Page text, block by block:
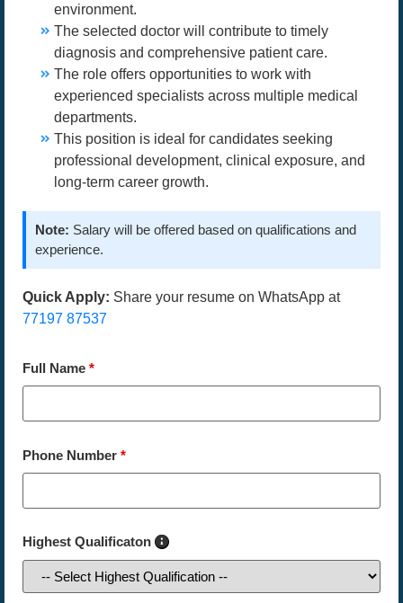
environment.
The selected doctor will contribute to timely
diagnosis and comprehensive patient care.
The role offers opportunities to work with
experienced specialists across multiple medical
departments.
This position is ideal for candidates seeking
professional development, clinical exposure, and
long-term career growth.
Note: Salary will be offered based on qualifications and
experience.
Quick Apply: Share your resume on WhatsApp at
77197 87537
Full Name *
Phone Number *
Highest Qualificaton